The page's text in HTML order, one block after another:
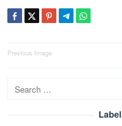
Post
Previous Image
Search
Label